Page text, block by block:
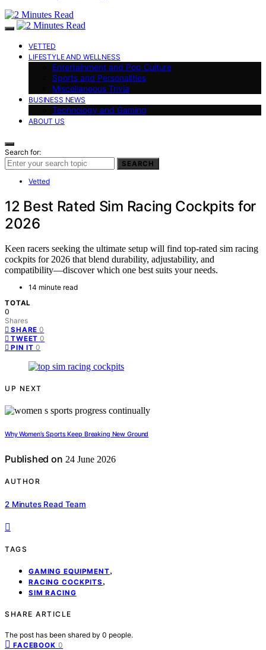
VETTED
LIFESTYLE AND WELLNESS
Entertainment and Pop Culture
Sports and Personalities
Miscellaneous Trivia
BUSINESS NEWS
Technology and Gaming
ABOUT US
Search for:
SEARCH
Vetted
12 Best Rated Sim Racing Cockpits for
2026
Keen racers seeking the ultimate setup will find top-rated sim racing
cockpits for 2026 that blend durability, adjustability, and
compatibility—discover which one best suits your needs.
14 minute read
TOTAL
0
Shares
SHARE 0
TWEET 0
PIN IT 0
UP NEXT
Why Women’s Sports Keep Breaking New Ground
Published on 24 June 2026
AUTHOR
2 Minutes Read Team
TAGS
GAMING EQUIPMENT,
RACING COCKPITS ,
SIM RACING
SHARE ARTICLE
The post has been shared by 0 people.
FACEBOOK 0